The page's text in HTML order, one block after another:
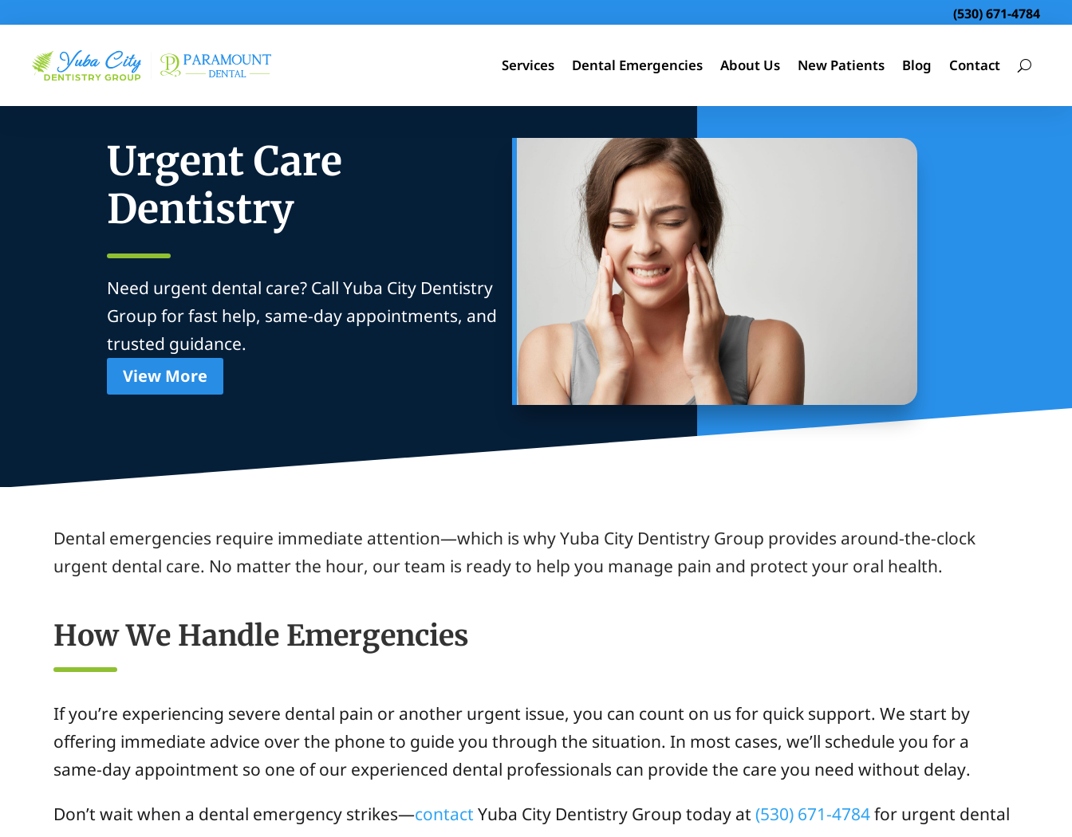
(530) 671-4784
Services Dental Emergencies About Us New Patients Blog Contact
Urgent Care
Dentistry
Need urgent dental care? Call Yuba City Dentistry
Group for fast help, same-day appointments, and
trusted guidance.
View More
Dental emergencies require immediate attention—which is why Yuba City Dentistry Group provides around-the-clock
urgent dental care. No matter the hour, our team is ready to help you manage pain and protect your oral health.
How We Handle Emergencies
If you’re experiencing severe dental pain or another urgent issue, you can count on us for quick support. We start by
offering immediate advice over the phone to guide you through the situation. In most cases, we’ll schedule you for a
same-day appointment so one of our experienced dental professionals can provide the care you need without delay.
Don’t wait when a dental emergency strikes—contact Yuba City Dentistry Group today at(530) 671-4784for urgent dental